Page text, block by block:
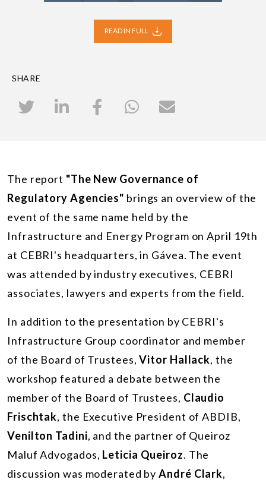
READ IN FULL
SHARE
The report "The New Governance of
Regulatory Agencies" brings an overview of the
event of the same name held by the
Infrastructure and Energy Program on April 19th
at CEBRI's headquarters, in Gávea. The event
was attended by industry executives, CEBRI
associates, lawyers and experts from the field.
In addition to the presentation by CEBRI's
Infrastructure Group coordinator and member
of the Board of Trustees,Vitor Hallack, the
workshop featured a debate between the
member of the Board of Trustees, Claudio
Frischtak, the Executive President of ABDIB,
Venilton Tadini, and the partner of Queiroz
Maluf Advogados, Leticia Queiroz. The
discussion was moderated by André Clark,